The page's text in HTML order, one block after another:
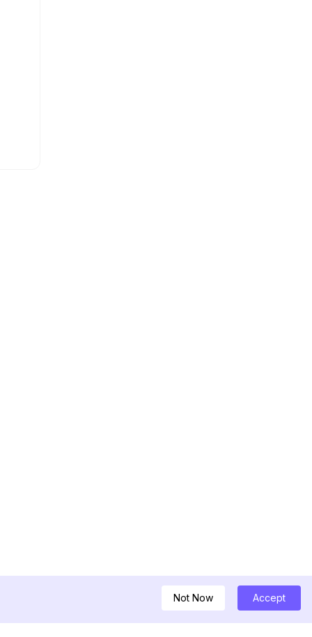
Not Now Accept